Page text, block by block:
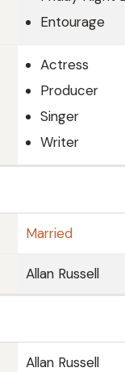
Entourage
Actress
Producer
Singer
Writer
Married
Allan Russell
Allan Russell